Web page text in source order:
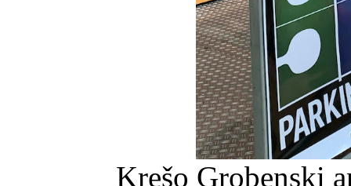
Krešo Grobenski